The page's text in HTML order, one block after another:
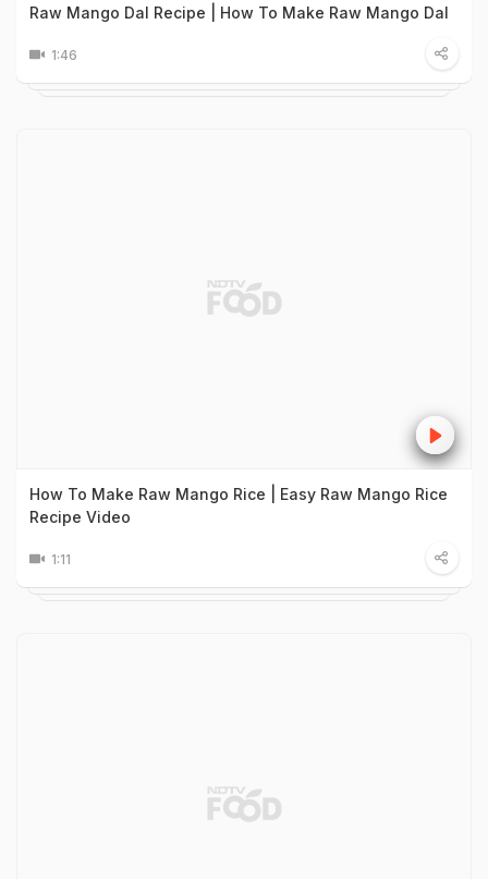
Raw Mango Dal Recipe | How To Make Raw Mango Dal
1:46
How To Make Raw Mango Rice | Easy Raw Mango Rice
Recipe Video
1:11